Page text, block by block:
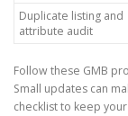
Duplicate listing and
attribute audit
Follow these GMB
Small updates can
checklist to keep